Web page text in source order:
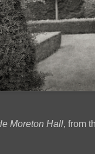
Moreton Hall, from